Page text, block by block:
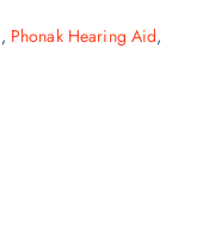
, Phonak Hearing Aid,